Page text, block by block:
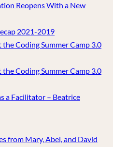
Reopens With a New
2021-2019
Coding Summer Camp 3.0
Coding Summer Camp 3.0
a Facilitator – Beatrice
from Mary, Abel, and David